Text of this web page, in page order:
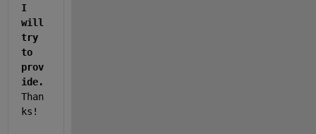
I
will
try
to
prov
Than
ks!